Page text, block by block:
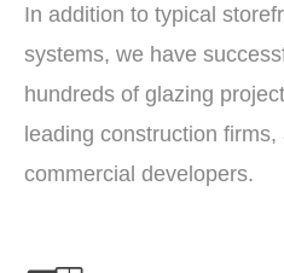
In addition to typical
systems, we have
hundreds of glazing
leading construction firms,
commercial developers.